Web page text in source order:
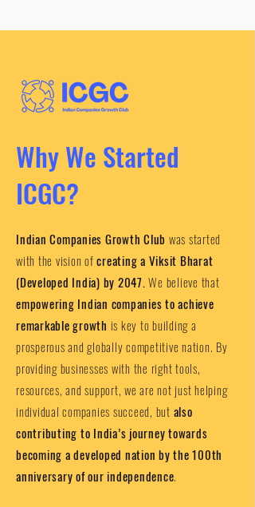
Why We Started
ICGC?
Indian Companies Growth Club was started
with the vision ofcreating a Viksit Bharat
(Developed India) by 2047. We believe that
empowering Indian companies to achieve
remarkable growth is key to building a
prosperous and globally competitive nation. By
providing businesses with the right tools,
resources, and support, we are not just helping
individual companies succeed, but also
contributing to India’s journey towards
becoming a developed nation by the 100th
anniversary of our independence.